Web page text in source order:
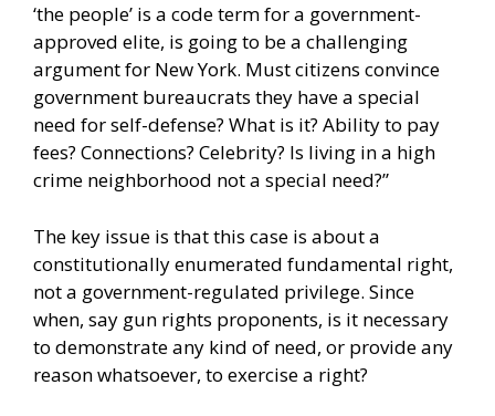
‘the people’ is a code term for a government-
approved elite, is going to be a challenging
argument for New York. Must citizens convince
government bureaucrats they have a special
need for self-defense? What is it? Ability to pay
fees? Connections? Celebrity? Is living in a high
crime neighborhood not a special need?”
The key issue is that this case is about a
constitutionally enumerated fundamental right,
not a government-regulated privilege. Since
when, say gun rights proponents, is it necessary
to demonstrate any kind of need, or provide any
reason whatsoever, to exercise a right?